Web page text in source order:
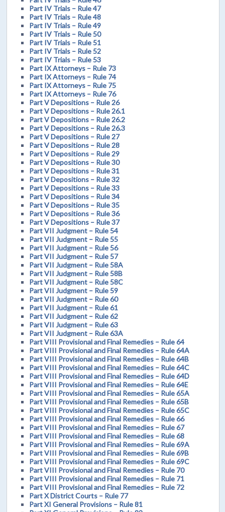
Part IV Trials – Rule 47
Part IV Trials – Rule 48
Part IV Trials – Rule 49
Part IV Trials – Rule 50
Part IV Trials – Rule 51
Part IV Trials – Rule 52
Part IV Trials – Rule 53
Part IX Attorneys – Rule 73
Part IX Attorneys – Rule 74
Part IX Attorneys – Rule 75
Part IX Attorneys – Rule 76
Part V Depositions – Rule 26
Part V Depositions – Rule 26.1
Part V Depositions – Rule 26.2
Part V Depositions – Rule 26.3
Part V Depositions – Rule 27
Part V Depositions – Rule 28
Part V Depositions – Rule 29
Part V Depositions – Rule 30
Part V Depositions – Rule 31
Part V Depositions – Rule 32
Part V Depositions – Rule 33
Part V Depositions – Rule 34
Part V Depositions – Rule 35
Part V Depositions – Rule 36
Part V Depositions – Rule 37
Part VII Judgment – Rule 54
Part VII Judgment – Rule 55
Part VII Judgment – Rule 56
Part VII Judgment – Rule 57
Part VII Judgment – Rule 58A
Part VII Judgment – Rule 58B
Part VII Judgment – Rule 58C
Part VII Judgment – Rule 59
Part VII Judgment – Rule 60
Part VII Judgment – Rule 61
Part VII Judgment – Rule 62
Part VII Judgment – Rule 63
Part VII Judgment – Rule 63A
Part VIII Provisional and Final Remedies – Rule 64
Part VIII Provisional and Final Remedies – Rule 64A
Part VIII Provisional and Final Remedies – Rule 64B
Part VIII Provisional and Final Remedies – Rule 64C
Part VIII Provisional and Final Remedies – Rule 64D
Part VIII Provisional and Final Remedies – Rule 64E
Part VIII Provisional and Final Remedies – Rule 65A
Part VIII Provisional and Final Remedies – Rule 65B
Part VIII Provisional and Final Remedies – Rule 65C
Part VIII Provisional and Final Remedies – Rule 66
Part VIII Provisional and Final Remedies – Rule 67
Part VIII Provisional and Final Remedies – Rule 68
Part VIII Provisional and Final Remedies – Rule 69A
Part VIII Provisional and Final Remedies – Rule 69B
Part VIII Provisional and Final Remedies – Rule 69C
Part VIII Provisional and Final Remedies – Rule 70
Part VIII Provisional and Final Remedies – Rule 71
Part VIII Provisional and Final Remedies – Rule 72
Part X District Courts – Rule 77
Part XI General Provisions – Rule 81